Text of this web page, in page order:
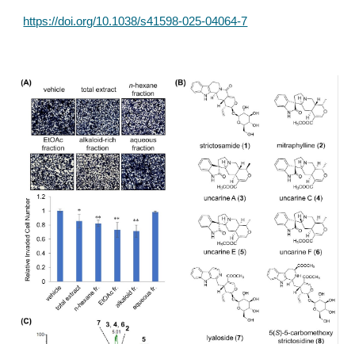
https://doi.org/10.1038/s41598-025-04064-7